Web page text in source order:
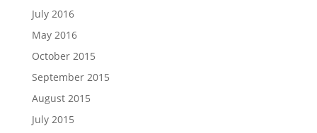
July 2016
May 2016
October 2015
September 2015
August 2015
July 2015